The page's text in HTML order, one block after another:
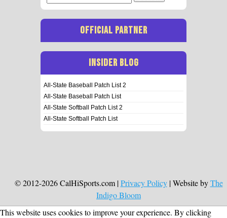
for:
OFFICIAL PARTNER
INSIDER BLOG
All-State Baseball Patch List 2
All-State Baseball Patch List
All-State Softball Patch List 2
All-State Softball Patch List
© 2012-2026 CalHiSports.com |Privacy Policy| Website byThe
Indigo Bloom
This website uses cookies to improve your experience. By clicking